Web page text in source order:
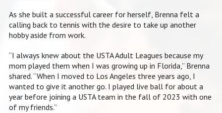
As she built a successful career for herself, Brenna felt a
calling back to tennis with the desire to take up another
hobby aside from work.
“I always knew about the USTA Adult Leagues because my
mom played them when I was growing up in Florida,” Brenna
shared. “When I moved to Los Angeles three years ago, I
wanted to give it another go. I played live ball for about a
year before joining a USTA team in the fall of 2023 with one
of my friends.”